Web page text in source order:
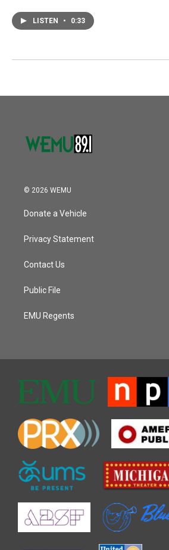
LISTEN • 0:33
© 2026 WEMU
Donate a Vehicle
Privacy Statement
Contact Us
Public File
EMU Regents